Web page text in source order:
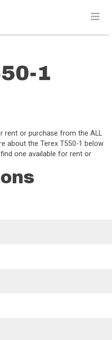
1
rent or purchase from the ALL
about the Terex T550-1 below
one available for rent or